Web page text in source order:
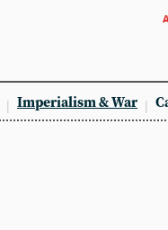
Imperialism & War